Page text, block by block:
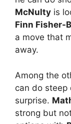
McNulty is
Finn Fisher-
a move that
away.
Among the
can do steep
surprise.
strong but